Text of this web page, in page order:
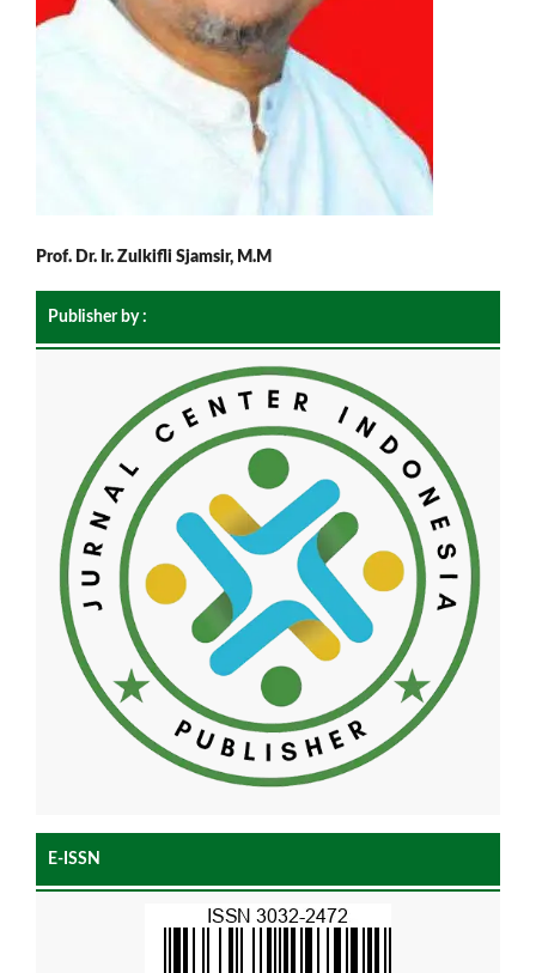
Prof. Dr. Ir. Zulkifli Sjamsir, M.M
Publisher by :
E-ISSN